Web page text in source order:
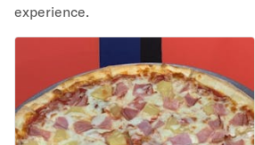
experience.